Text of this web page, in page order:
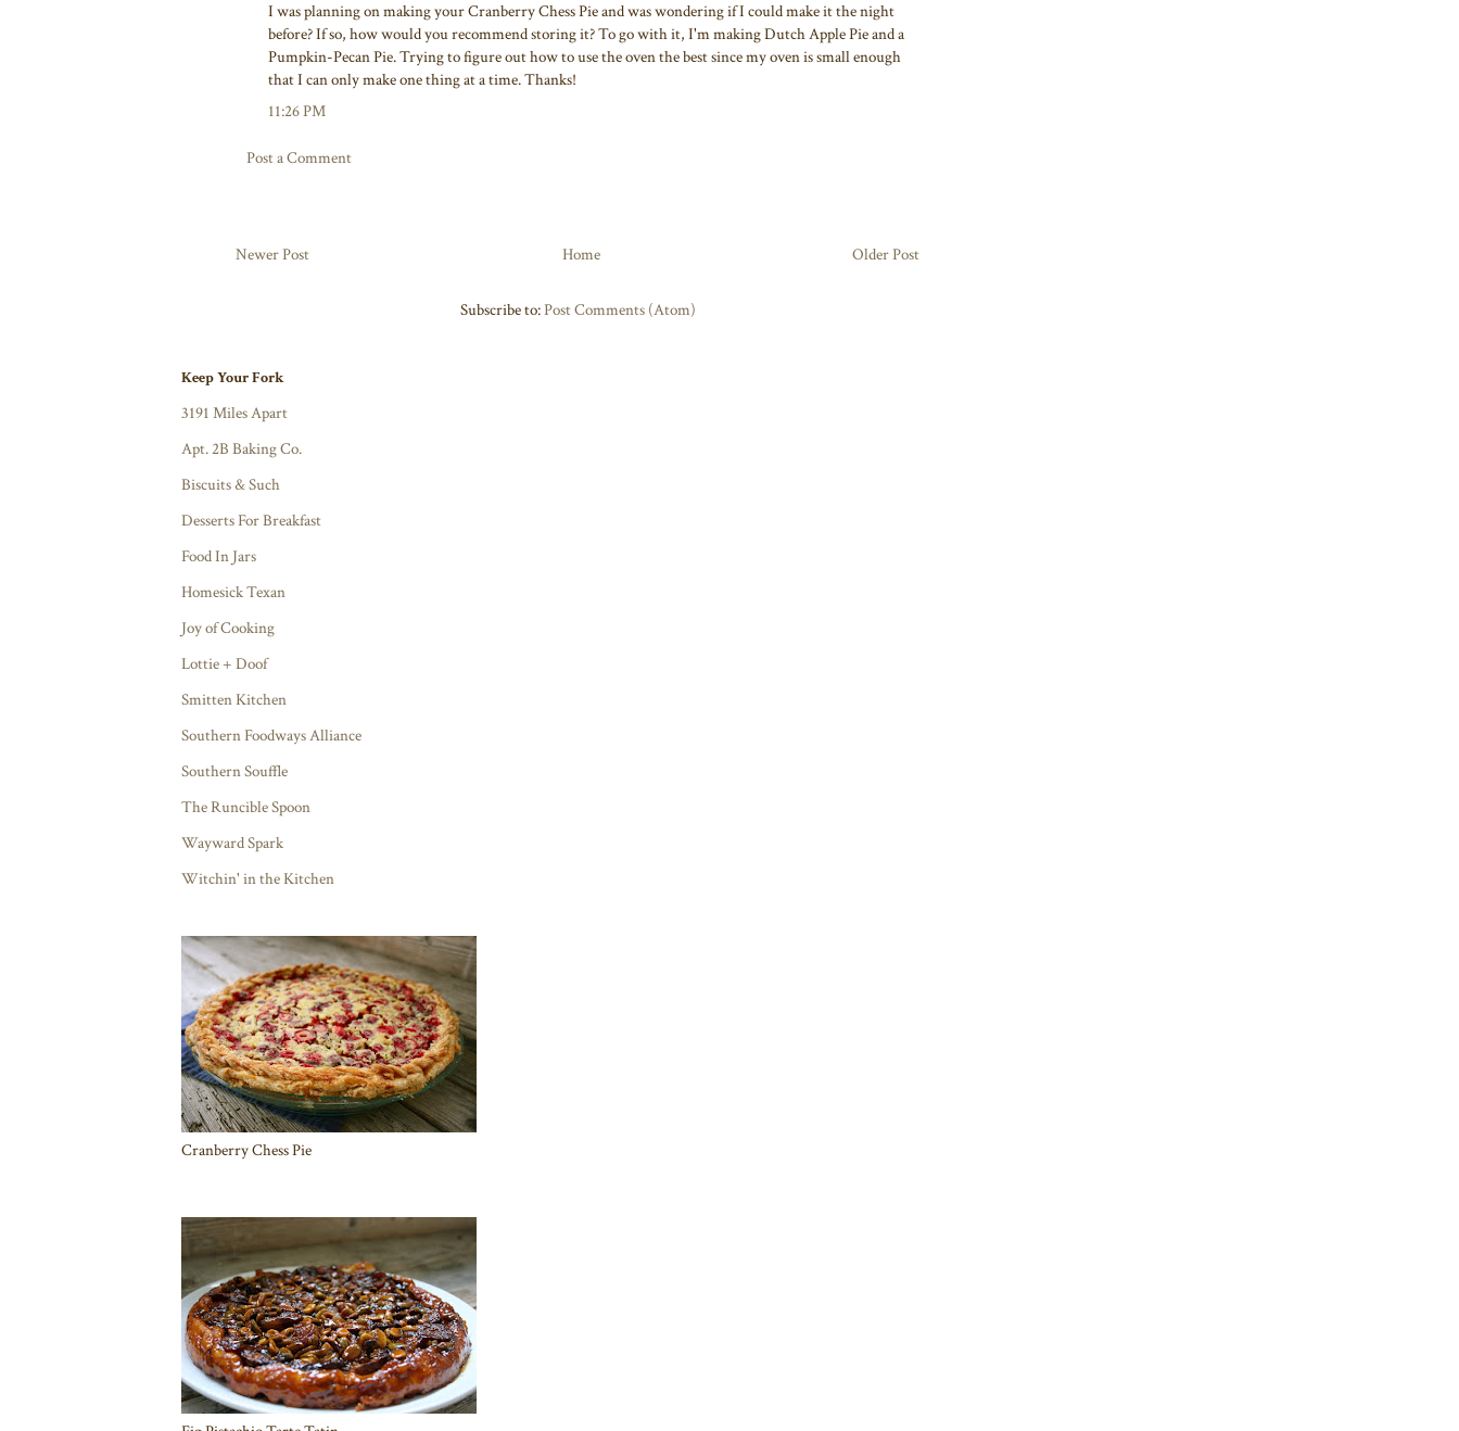
I was planning on making your Cranberry Chess Pie and was wondering if I could make it the night
before? If so, how would you recommend storing it? To go with it, I'm making Dutch Apple Pie and a
Pumpkin-Pecan Pie. Trying to figure out how to use the oven the best since my oven is small enough
that I can only make one thing at a time. Thanks!
11:26 PM
Post a Comment
Newer Post Older Post
Home
Subscribe to:Post Comments (Atom)
Keep Your Fork
3191 Miles Apart
Apt. 2B Baking Co.
Biscuits & Such
Desserts For Breakfast
Food In Jars
Homesick Texan
Joy of Cooking
Lottie + Doof
Smitten Kitchen
Southern Foodways Alliance
Southern Souffle
The Runcible Spoon
Wayward Spark
Witchin' in the Kitchen
Cranberry Chess Pie